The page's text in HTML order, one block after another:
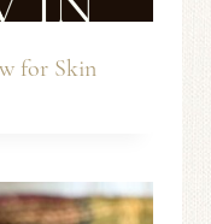
for Skin